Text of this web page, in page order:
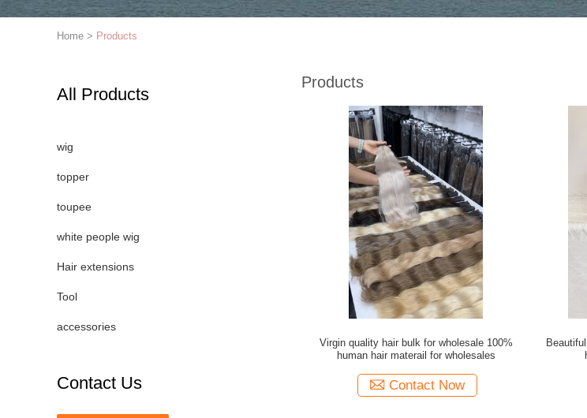
Home > Products
All Products
wig
topper
toupee
white people wig
Hair extensions
Tool
accessories
Contact Us
Products
Virgin quality hair bulk for wholesale 100%
human hair materail for wholesales
Contact Now